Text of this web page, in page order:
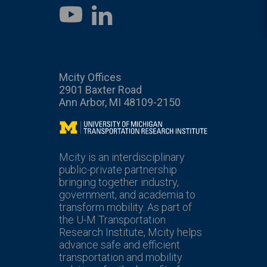
YouTube
LinkedIn
Mcity Offices
2901 Baxter Road
Ann Arbor, MI 48109-2150
Mcity
Mcity is an interdisciplinary
public-private partnership
bringing together industry,
government, and academia to
transform mobility. As part of
the U-M Transportation
Research Institute, Mcity helps
advance safe and efficient
transportation and mobility